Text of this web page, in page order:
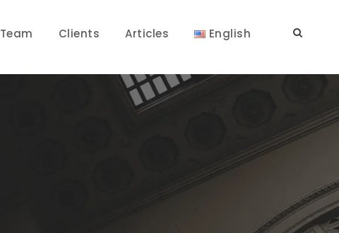
Team Clients Articles English